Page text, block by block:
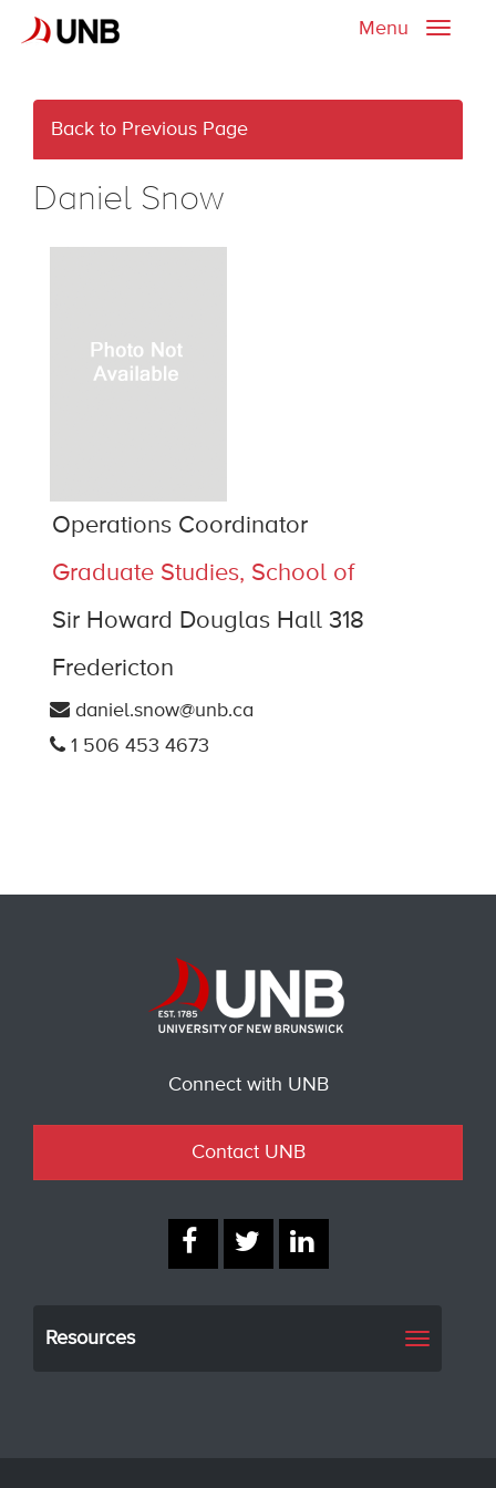
Toggle
Menu
Back to Previous Page
Daniel Snow
Operations Coordinator
Graduate Studies, School of
Sir Howard Douglas Hall 318
Fredericton
daniel.snow@unb.ca
1 506 453 4673
Connect with UNB
Contact UNB
Resources
Toggle